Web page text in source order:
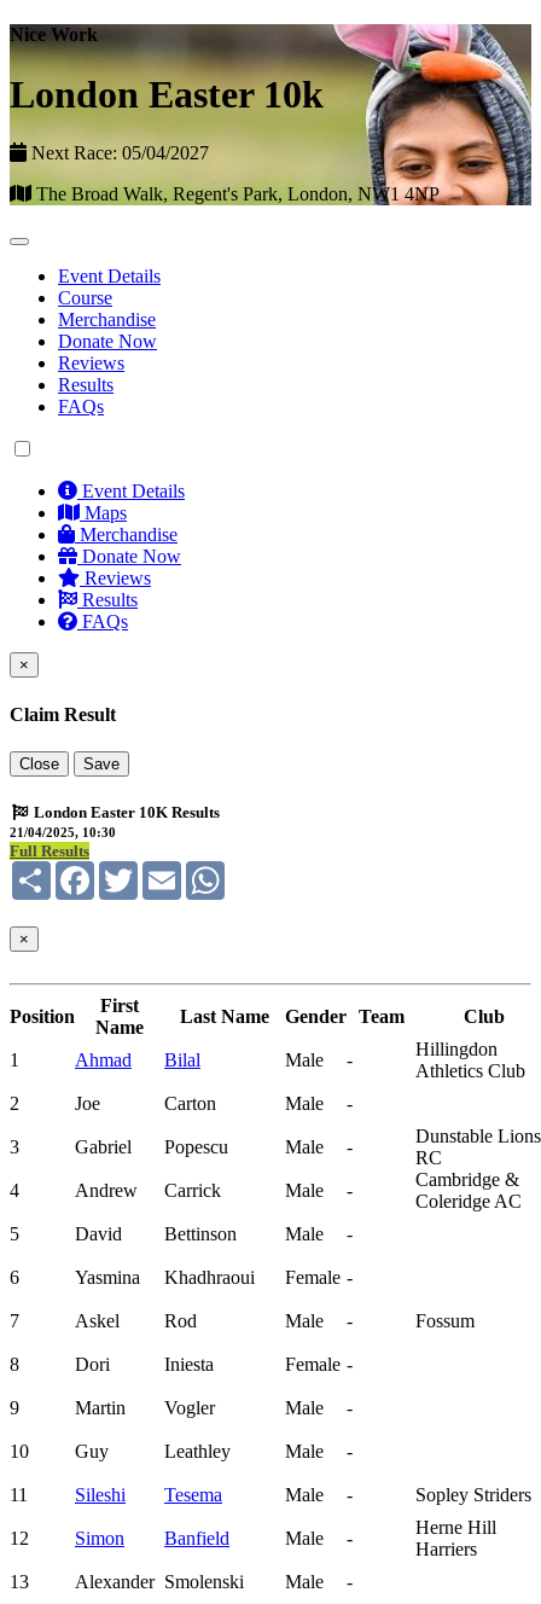
Nice Work
London Easter 10k
Next Race: 05/04/2027
The Broad Walk, Regent's Park, London, NW1 4NP
Event Details
Course
Merchandise
Donate Now
Reviews
Results
FAQs
Event Details
Maps
Merchandise
Donate Now
Reviews
Results
FAQs
×
Claim Result
Close Save
London Easter 10K Results
21/04/2025, 10:30
Full Results
Share FacebookTwitterEmail
×
Position
First
Name
Last Name Gender Team Club
1 Ahmad Bilal Male -
Hillingdon
Athletics Club
2
Joe Carton Male -
3 Gabriel Popescu Male -
Dunstable Lions
RC
4
Andrew Carrick Male -
Cambridge &
Coleridge AC
5
David Bettinson Male -
6 Yasmina Khadhraoui Female -
7 Askel Rod Male - Fossum
8 Dori Iniesta Female -
9 Martin Vogler Male -
10 Guy Leathley Male -
11 Sileshi Tesema Male - Sopley Striders
12 Simon Banfield Male -
Herne Hill
Harriers
13
Alexander Smolenski Male -